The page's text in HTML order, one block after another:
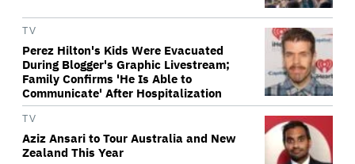
TV
Perez Hilton's Kids Were Evacuated
During Blogger's Graphic Livestream;
Family Confirms 'He Is Able to
Communicate' After Hospitalization
TV
Aziz Ansari to Tour Australia and New
Zealand This Year